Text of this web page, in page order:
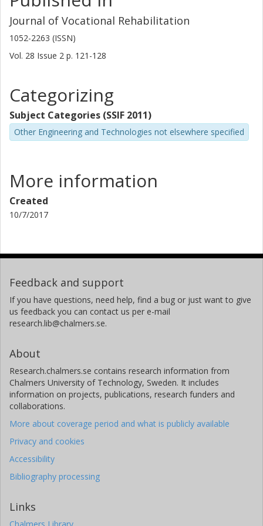
Journal of Vocational Rehabilitation
1052-2263 (ISSN)
Vol. 28 Issue 2 p. 121-128
Categorizing
Subject Categories (SSIF 2011)
Other Engineering and Technologies not elsewhere specified
More information
Created
10/7/2017
Feedback and support
If you have questions, need help, find a bug or just want to give
us feedback you can contact us per e-mail
research.lib@chalmers.se.
About
Research.chalmers.se contains research information from
Chalmers University of Technology, Sweden. It includes
information on projects, publications, research funders and
collaborations.
More about coverage period and what is publicly available
Privacy and cookies
Accessibility
Bibliography processing
Links